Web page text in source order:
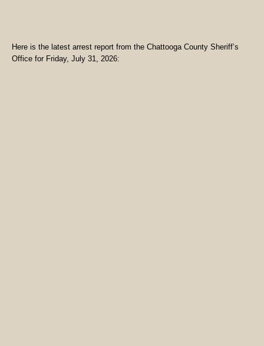
Here is the latest arrest report from the Chattooga County Sheriff’s
Office for Friday, July 31, 2026: